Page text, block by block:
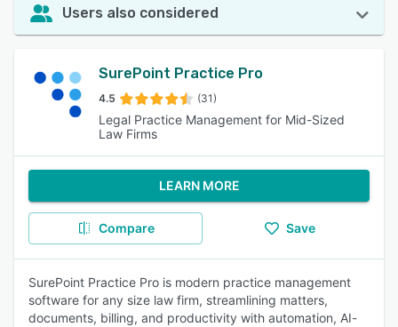
Users also considered
SurePoint Practice Pro
4.5 (31)
Legal Practice Management for Mid-Sized
Law Firms
LEARN MORE
Compare Save
SurePoint Practice Pro is modern practice management
software for any size law firm, streamlining matters,
documents, billing, and productivity with automation, AI-